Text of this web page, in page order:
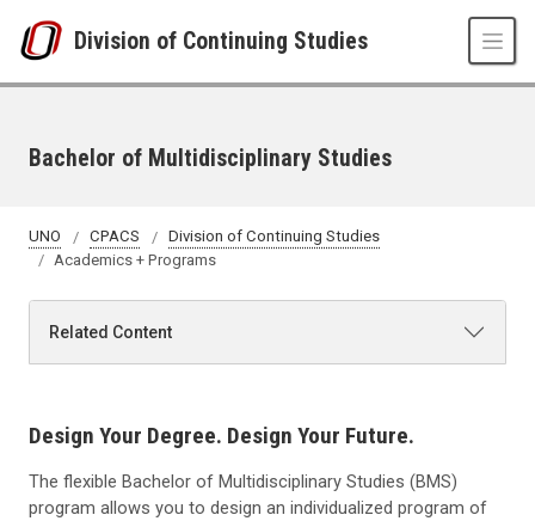
Division of Continuing Studies
Bachelor of Multidisciplinary Studies
UNO CPACS
Division of Continuing Studies
Academics + Programs
Related Content
Design Your Degree. Design Your Future.
The flexible Bachelor of Multidisciplinary Studies (BMS)
program allows you to design an individualized program of